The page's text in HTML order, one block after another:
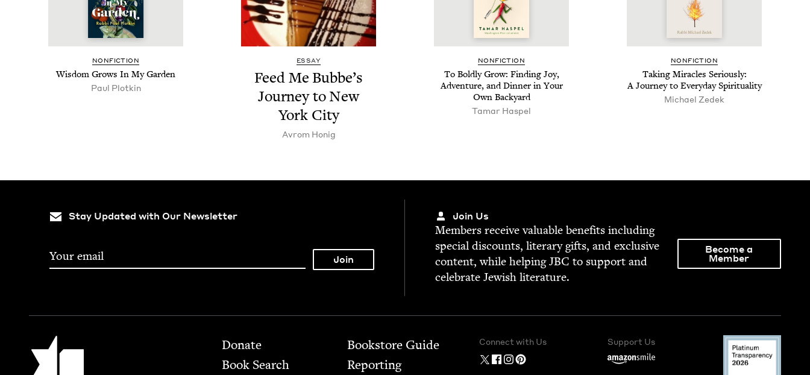
NON­FIC­TION
Wis­dom Grows In My Garden
Paul Plotkin
ESSAY
Feed Me Bubbe’s
Jour­ney to New
York City
Avrom Honig
NON­FIC­TION
To Bold­ly Grow: Find­ing Joy,
Adven­ture, and Din­ner in Your
Own Backyard
Tamar Haspel
NON­FIC­TION
Tak­ing Mir­a­cles Seri­ous­ly:
A Jour­ney to Every­day Spirituality
Michael Zedek
Stay Updated with Our Newsletter Join Us
Mem­bers receive valu­able ben­e­fits includ­ing
spe­cial dis­counts, lit­er­ary gifts, and exclu­sive
con­tent, while help­ingJBC to sup­port and
cel­e­brate Jew­ish literature.
Become a
Member
Jewish Book Council Footer
Donate
Book Search
Bookstore Guide
Report­ing
Connect with Us Support Us